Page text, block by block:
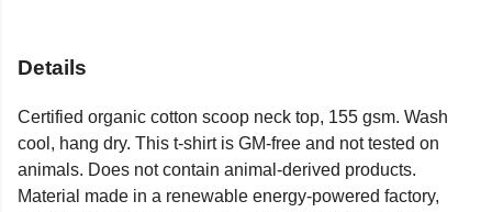
Details
Certified organic cotton scoop neck top, 155 gsm. Wash
cool, hang dry. This t-shirt is GM-free and not tested on
animals. Does not contain animal-derived products.
Material made in a renewable energy-powered factory,